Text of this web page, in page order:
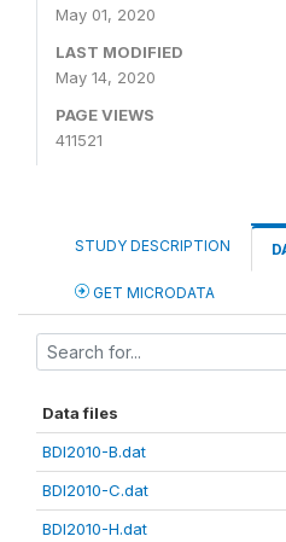
May 01, 2020
LAST MODIFIED
May 14, 2020
PAGE VIEWS
411521
STUDY DESCRIPTION
GET MICRODATA
Data files
BDI2010-B.dat
BDI2010-C.dat
BDI2010-H.dat